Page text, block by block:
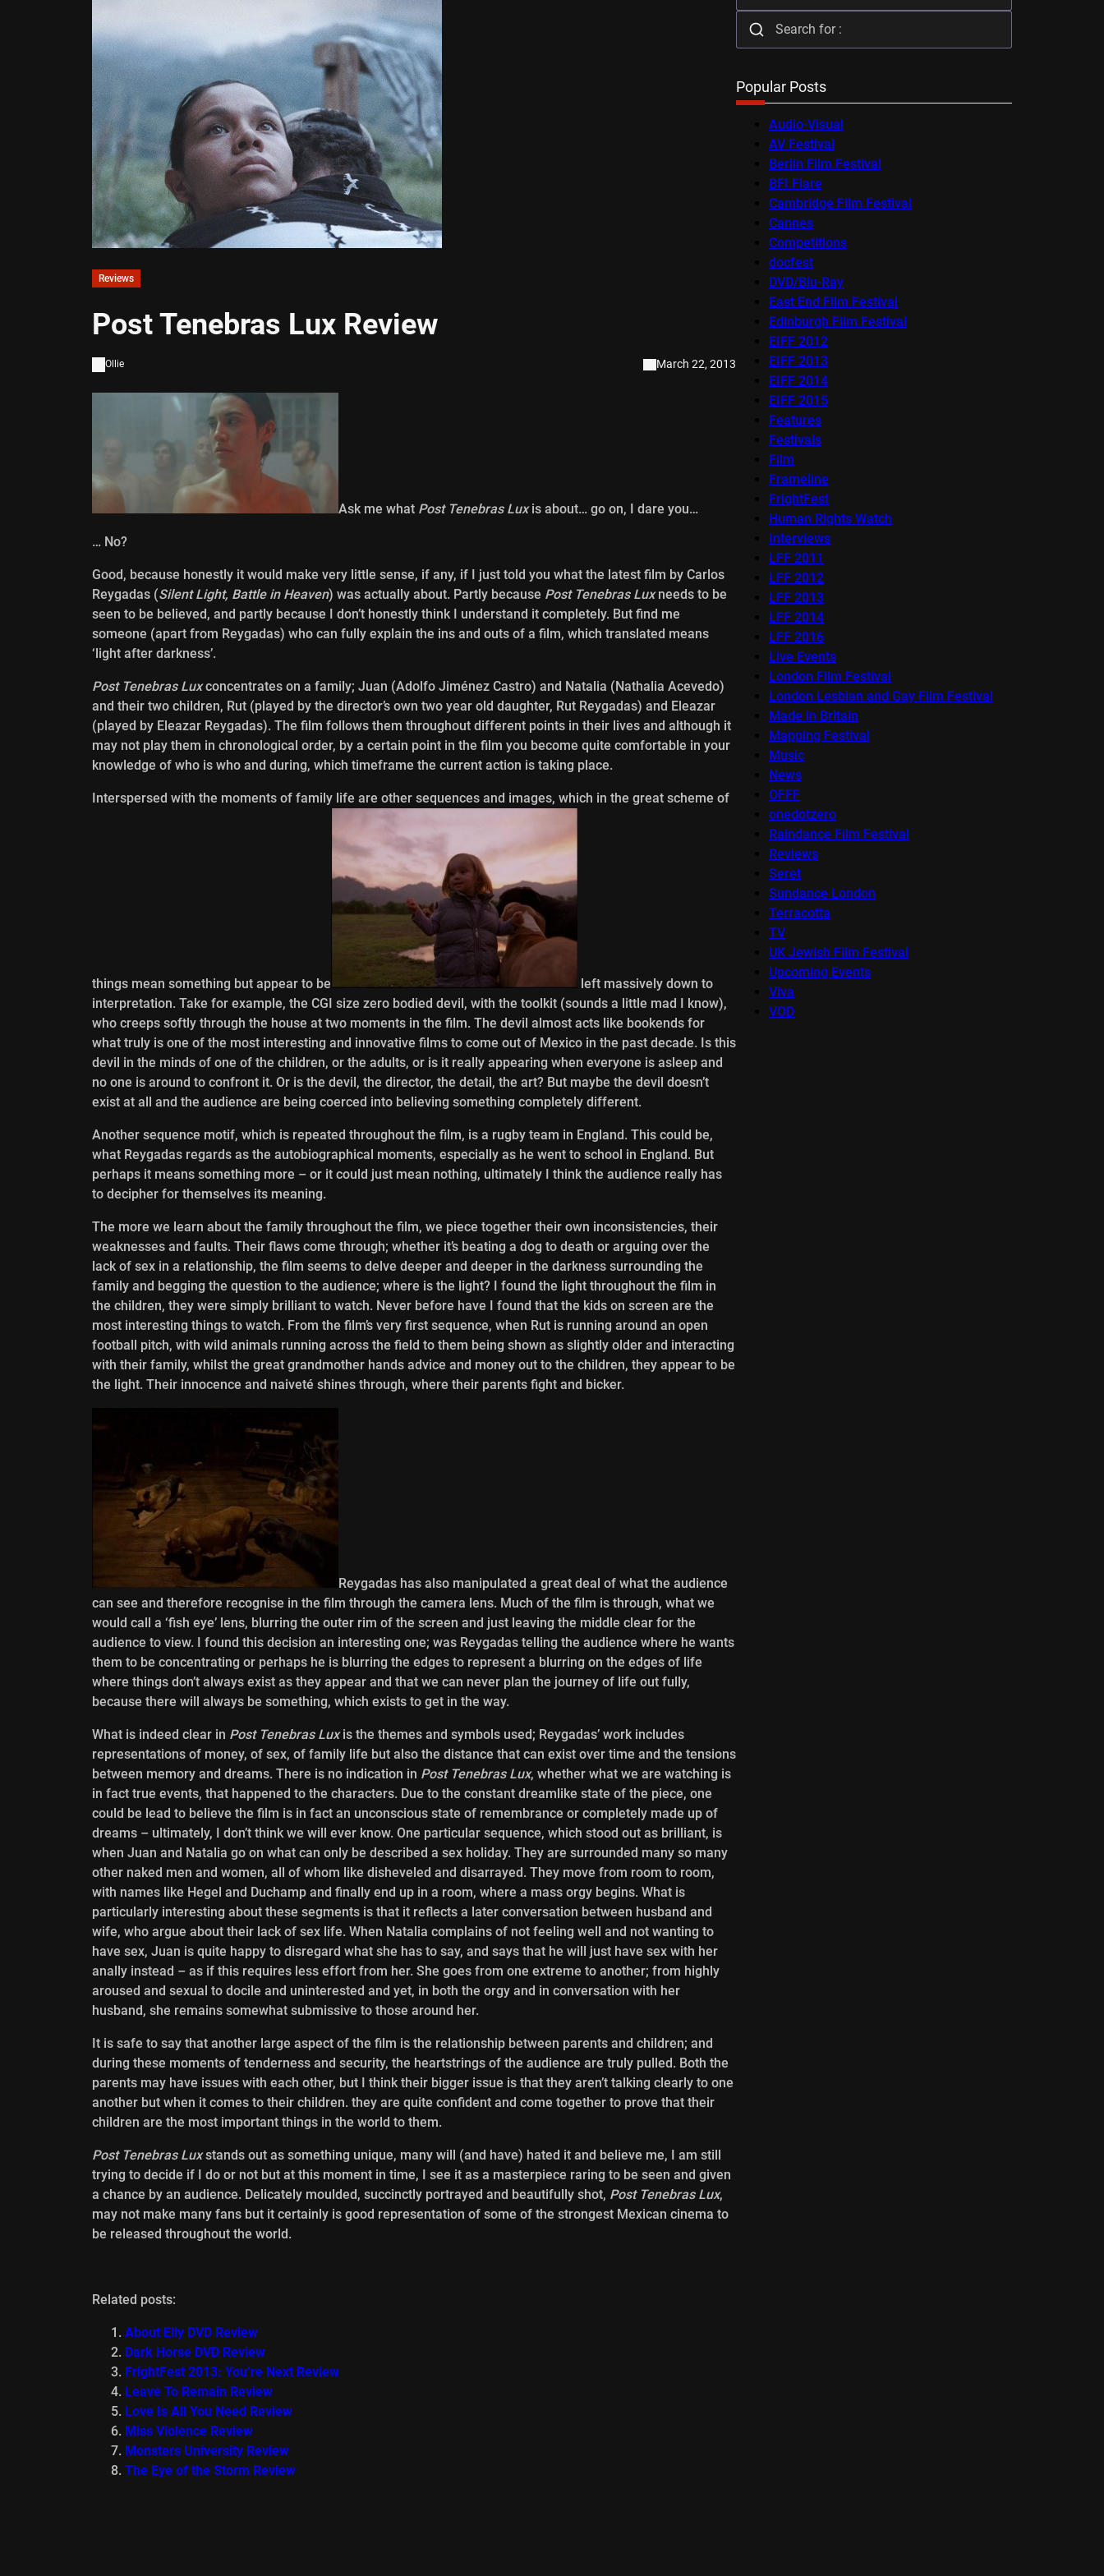
Reviews
Post Tenebras Lux Review
Ollie March 22, 2013
Ask me what Post Tenebras Luxis about… go on, I dare you…
… No?
Good, because honestly it would make very little sense, if any, if I just told you what the latest film by Carlos
Reygadas (Silent Light, Battle in Heaven) was actually about. Partly because Post Tenebras Luxneeds to be
seen to be believed, and partly because I don’t honestly think I understand it completely. But find me
someone (apart from Reygadas) who can fully explain the ins and outs of a film, which translated means
‘light after darkness’.
Post Tenebras Luxconcentrates on a family; Juan (Adolfo Jiménez Castro) and Natalia (Nathalia Acevedo)
and their two children, Rut (played by the director’s own two year old daughter, Rut Reygadas) and Eleazar
(played by Eleazar Reygadas). The film follows them throughout different points in their lives and although it
may not play them in chronological order, by a certain point in the film you become quite comfortable in your
knowledge of who is who and during, which timeframe the current action is taking place.
Interspersed with the moments of family life are other sequences and images, which in the great scheme of
things mean something but appear to be
left massively down to
interpretation. Take for example, the CGI size zero bodied devil, with the toolkit (sounds a little mad I know),
who creeps softly through the house at two moments in the film. The devil almost acts like bookends for
what truly is one of the most interesting and innovative films to come out of Mexico in the past decade. Is this
devil in the minds of one of the children, or the adults, or is it really appearing when everyone is asleep and
no one is around to confront it. Or is the devil, the director, the detail, the art? But maybe the devil doesn’t
exist at all and the audience are being coerced into believing something completely different.
Another sequence motif, which is repeated throughout the film, is a rugby team in England. This could be,
what Reygadas regards as the autobiographical moments, especially as he went to school in England. But
perhaps it means something more – or it could just mean nothing, ultimately I think the audience really has
to decipher for themselves its meaning.
The more we learn about the family throughout the film, we piece together their own inconsistencies, their
weaknesses and faults. Their flaws come through; whether it’s beating a dog to death or arguing over the
lack of sex in a relationship, the film seems to delve deeper and deeper in the darkness surrounding the
family and begging the question to the audience; where is the light? I found the light throughout the film in
the children, they were simply brilliant to watch. Never before have I found that the kids on screen are the
most interesting things to watch. From the film’s very first sequence, when Rut is running around an open
football pitch, with wild animals running across the field to them being shown as slightly older and interacting
with their family, whilst the great grandmother hands advice and money out to the children, they appear to be
the light. Their innocence and naiveté shines through, where their parents fight and bicker.
Reygadas has also manipulated a great deal of what the audience
can see and therefore recognise in the film through the camera lens. Much of the film is through, what we
would call a ‘fish eye’ lens, blurring the outer rim of the screen and just leaving the middle clear for the
audience to view. I found this decision an interesting one; was Reygadas telling the audience where he wants
them to be concentrating or perhaps he is blurring the edges to represent a blurring on the edges of life
where things don’t always exist as they appear and that we can never plan the journey of life out fully,
because there will always be something, which exists to get in the way.
What is indeed clear in Post Tenebras Luxis the themes and symbols used; Reygadas’ work includes
representations of money, of sex, of family life but also the distance that can exist over time and the tensions
between memory and dreams. There is no indication in Post Tenebras Lux, whether what we are watching is
in fact true events, that happened to the characters. Due to the constant dreamlike state of the piece, one
could be lead to believe the film is in fact an unconscious state of remembrance or completely made up of
dreams – ultimately, I don’t think we will ever know. One particular sequence, which stood out as brilliant, is
when Juan and Natalia go on what can only be described a sex holiday. They are surrounded many so many
other naked men and women, all of whom like disheveled and disarrayed. They move from room to room,
with names like Hegel and Duchamp and finally end up in a room, where a mass orgy begins. What is
particularly interesting about these segments is that it reflects a later conversation between husband and
wife, who argue about their lack of sex life. When Natalia complains of not feeling well and not wanting to
have sex, Juan is quite happy to disregard what she has to say, and says that he will just have sex with her
anally instead – as if this requires less effort from her. She goes from one extreme to another; from highly
aroused and sexual to docile and uninterested and yet, in both the orgy and in conversation with her
husband, she remains somewhat submissive to those around her.
It is safe to say that another large aspect of the film is the relationship between parents and children; and
during these moments of tenderness and security, the heartstrings of the audience are truly pulled. Both the
parents may have issues with each other, but I think their bigger issue is that they aren’t talking clearly to one
another but when it comes to their children. they are quite confident and come together to prove that their
children are the most important things in the world to them.
Post Tenebras Luxstands out as something unique, many will (and have) hated it and believe me, I am still
trying to decide if I do or not but at this moment in time, I see it as a masterpiece raring to be seen and given
a chance by an audience. Delicately moulded, succinctly portrayed and beautifully shot, Post Tenebras Lux,
may not make many fans but it certainly is good representation of some of the strongest Mexican cinema to
be released throughout the world.
Related posts:
About Elly DVD Review
Dark Horse DVD Review
FrightFest 2013: You’re Next Review
Leave To Remain Review
Love Is All You Need Review
Miss Violence Review
Monsters University Review
The Eye of the Storm Review
Popular Posts
Audio-Visual
AV Festival
Berlin Film Festival
BFI Flare
Cambridge Film Festival
Cannes
Competitions
docfest
DVD/Blu-Ray
East End Film Festival
Edinburgh Film Festival
EIFF 2012
EIFF 2013
EIFF 2014
EIFF 2015
Features
Festivals
Film
Frameline
FrightFest
Human Rights Watch
Interviews
LFF 2011
LFF 2012
LFF 2013
LFF 2014
LFF 2016
Live Events
London Film Festival
London Lesbian and Gay Film Festival
Made in Britain
Mapping Festival
Music
News
OFFF
onedotzero
Raindance Film Festival
Reviews
Seret
Sundance London
Terracotta
TV
UK Jewish Film Festival
Upcoming Events
Viva
VOD